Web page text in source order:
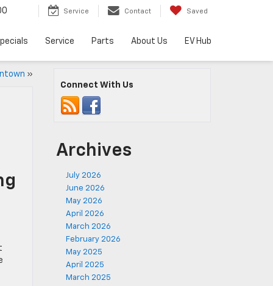
Service Contact Saved
Service Parts About Us EV Hub
»
Connect With Us
Archives
July 2026
June 2026
May 2026
April 2026
March 2026
February 2026
May 2025
April 2025
March 2025